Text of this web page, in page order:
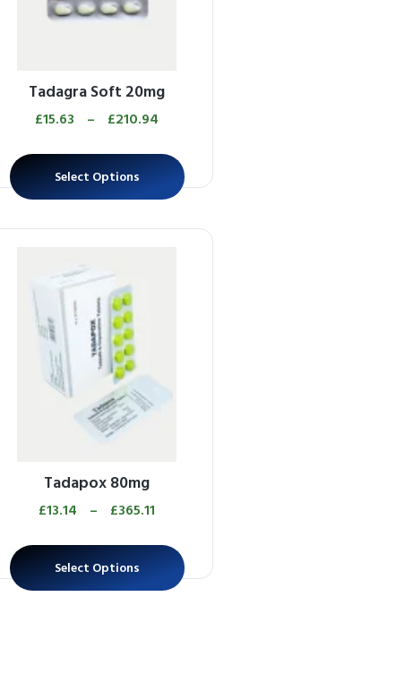
Tadagra Soft 20mg
£15.63 – £210.94
Select Options
Tadapox 80mg
£13.14 – £365.11
Select Options